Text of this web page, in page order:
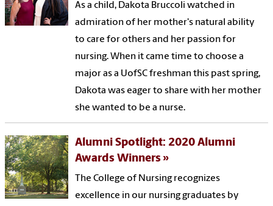
As a child, Dakota Bruccoli watched in
admiration of her mother's natural ability
to care for others and her passion for
nursing. When it came time to choose a
major as a UofSC freshman this past spring,
Dakota was eager to share with her mother
she wanted to be a nurse.
Alumni Spotlight: 2020 Alumni
Awards Winners
The College of Nursing recognizes
excellence in our nursing graduates by